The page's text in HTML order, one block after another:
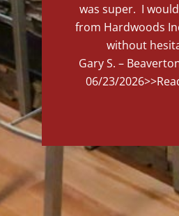
was super. I
from Hardwoods
without
Gary S. –
06/23/2026